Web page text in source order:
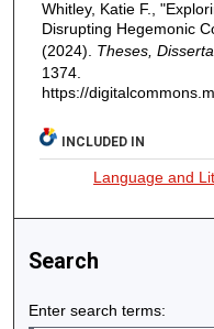
Whitley, Katie F.,
Disrupting Hegemonic
(2024). Theses,
1374.
https://
INCLUDED IN
Language and
Search
Enter search terms: